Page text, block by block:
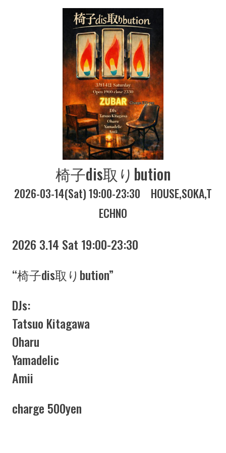
椅子dis取りbution
2026-03-14(Sat) 19:00-23:30 HOUSESOKAT
ECHNO
2026 3.14 Sat 19:00-23:30
“椅子dis取りbution”
DJs:
Tatsuo Kitagawa
Oharu
Yamadelic
Amii
charge 500yen